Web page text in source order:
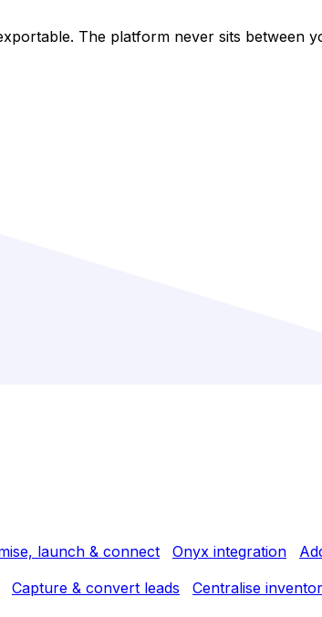
The platform never sits between
launch & connect Onyx integration
Capture & convert leads Centralise